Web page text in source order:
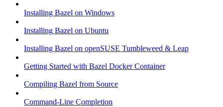
Installing Bazel on Windows
Installing Bazel on Ubuntu
Installing Bazel on openSUSE Tumbleweed & Leap
Getting Started with Bazel Docker Container
Compiling Bazel from Source
Command-Line Completion